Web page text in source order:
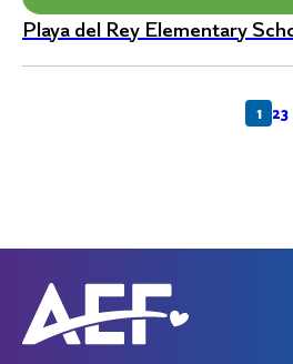
Playa del Rey Elementary
1 23